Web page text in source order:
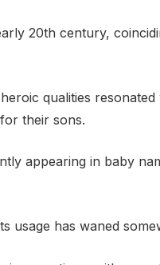
20th century,
qualities
their sons.
appearing in baby
usage has waned